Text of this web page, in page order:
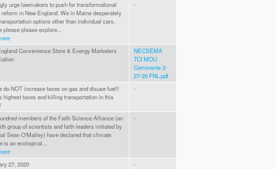
urge lawmakers to push for transformational
in New England. We in Maine desperately
options other than individual cars.
please please explore...
-
Convenience Store & Energy Marketers
NECSEMA
TCI MOU
Comments 2-
27-20 FNL.pdf
do NOT increase taxes on gas and disuse fuel!!
highest taxes and killing transportation in this
-
members of the Faith Science Alliance (an
group of scientists and faith leaders initiated by
Sean O'Malley) have declared that climate
is an ecological...
-
27, 2020 -